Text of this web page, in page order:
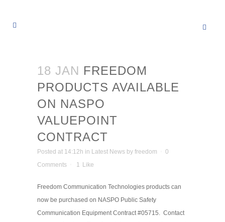
18 JAN FREEDOM
PRODUCTS AVAILABLE
ON NASPO
VALUEPOINT
CONTRACT
Posted at 14:12h in Latest News by freedom
0
Comments
1 Like
Freedom Communication Technologies products can
now be purchased on NASPO Public Safety
Communication Equipment Contract #05715. Contact